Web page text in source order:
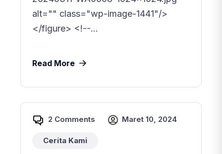
alt="" class="wp-image-1441"/>
</figure> <!--...
Read More
2 Comments Maret 10, 2024
Cerita Kami